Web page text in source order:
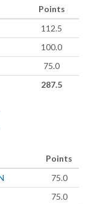
Points
112.5
100.0
75.0
287.5
Points
75.0
75.0